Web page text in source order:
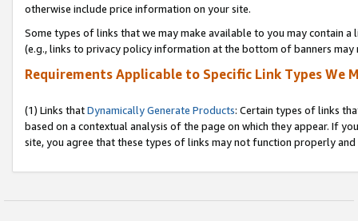
otherwise include price information on your site.
Some types of links that we may make available to you may contain
(e.g., links to privacy policy information at the bottom of banners may
Requirements Applicable to Specific Link Types We
(1) Links thatDynamically Generate Products: Certain types of links
based on a contextual analysis of the page on which they appear. If
site, you agree that these types of links may not function properly